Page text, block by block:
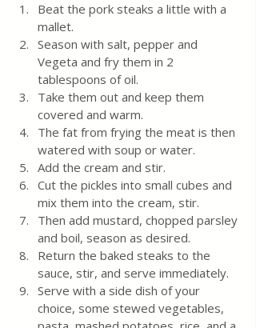
Beat the pork steaks a little with a
mallet.
Season with salt, pepper and
Vegeta and fry them in 2
tablespoons of oil.
Take them out and keep them
covered and warm.
The fat from frying the meat is then
watered with soup or water.
Add the cream and stir.
Cut the pickles into small cubes and
mix them into the cream, stir.
Then add mustard, chopped parsley
and boil, season as desired.
Return the baked steaks to the
sauce, stir, and serve immediately.
Serve with a side dish of your
choice, some stewed vegetables,